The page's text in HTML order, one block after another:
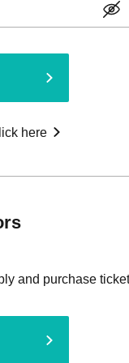
here
and purchase